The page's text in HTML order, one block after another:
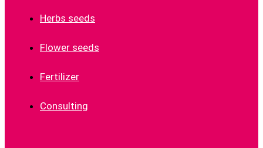
Herbs seeds
Flower seeds
Fertilizer
Consulting